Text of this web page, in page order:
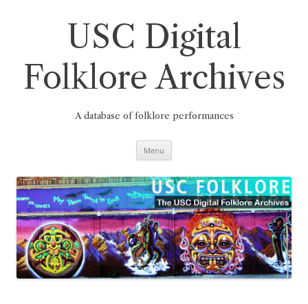
USC Digital
Folklore Archives
A database of folklore performances
Menu